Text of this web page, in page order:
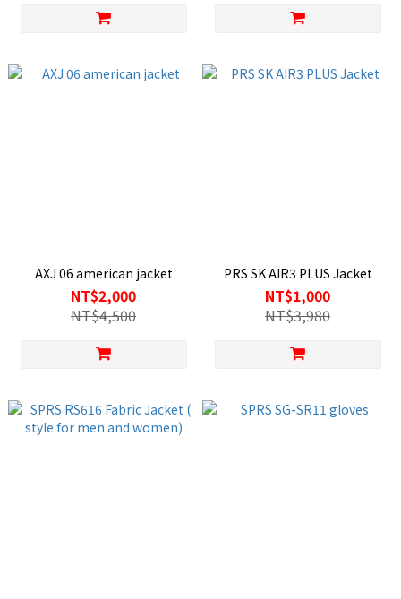
AXJ 06 american jacket
NT$2,000
NT$4,500
PRS SK AIR3 PLUS Jacket
NT$1,000
NT$3,980